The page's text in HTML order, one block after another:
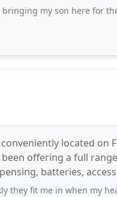
son here for the last 11 years
located on
offering a full
batteries,
when my hearing aids are